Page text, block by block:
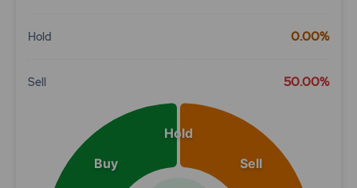
Hold 0.00%
Sell 50.00%
Chart
Buy
Hold
Sell